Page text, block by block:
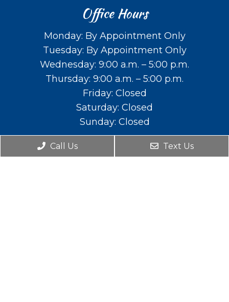
Office Hours
Monday: By Appointment Only
Tuesday: By Appointment Only
Wednesday: 9:00 a.m. – 5:00 p.m.
Thursday: 9:00 a.m. – 5:00 p.m.
Friday: Closed
Saturday: Closed
Sunday: Closed
Call Us Text Us